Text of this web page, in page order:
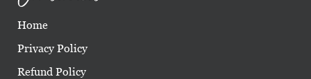
Home
Privacy Policy
Refund Policy